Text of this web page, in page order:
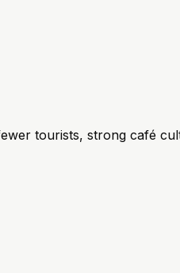
tourists, strong café